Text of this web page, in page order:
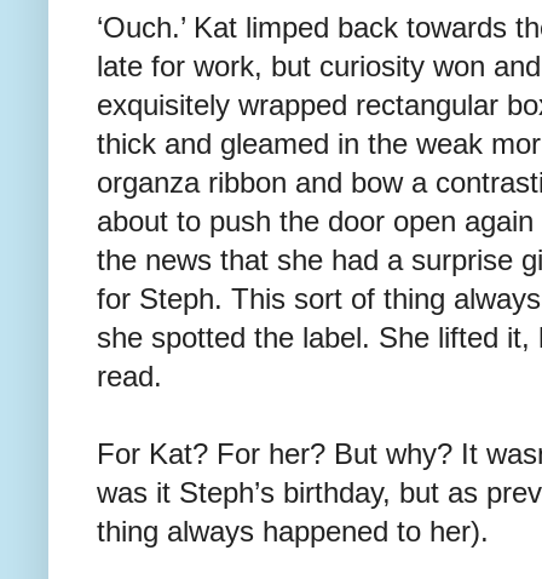
‘Ouch.’ Kat limped back towards
late for work, but curiosity won
exquisitely wrapped rectangular
thick and gleamed in the weak
organza ribbon and bow a
about to push the door open
the news that she had a surprise
for Steph. This sort of thing
she spotted the label. She lifted
read.
For Kat? For her? But why? It
was it Steph’s birthday, but as
thing always happened to her).